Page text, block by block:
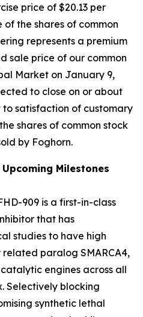
price of $20.13 per
of the shares of common
represents a premium
sale price of our common
Market on January 9,
to close on or about
to satisfaction of customary
shares of common stock
by Foghorn.
Milestones
909 is a first-in-class
that has
studies to have high
paralog SMARCA4,
engines across all
Selectively blocking
synthetic lethal